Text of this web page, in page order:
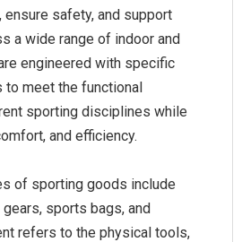
ensure safety, and support
a wide range of indoor and
engineered with specific
to meet the functional
sporting disciplines while
and efficiency.
of sporting goods include
sports bags, and
refers to the physical tools,